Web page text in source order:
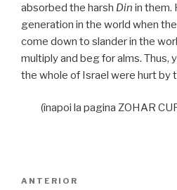
absorbed the harsh Din in them.
generation in the world when
come down to slander in the
multiply and beg for alms. Thus,
the whole of Israel were hurt by
(înapoi la pagina ZOHAR
Articolul
ANTERIOR